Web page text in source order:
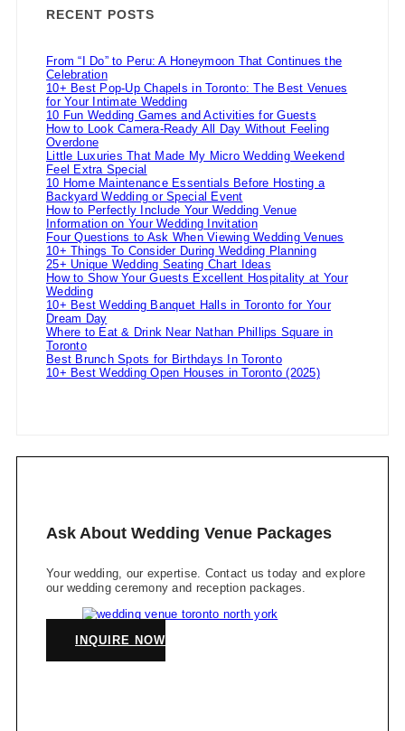
RECENT POSTS
From “I Do” to Peru: A Honeymoon That Continues the
Celebration
10+ Best Pop-Up Chapels in Toronto: The Best Venues
for Your Intimate Wedding
10 Fun Wedding Games and Activities for Guests
How to Look Camera-Ready All Day Without Feeling
Overdone
Little Luxuries That Made My Micro Wedding Weekend
Feel Extra Special
10 Home Maintenance Essentials Before Hosting a
Backyard Wedding or Special Event
How to Perfectly Include Your Wedding Venue
Information on Your Wedding Invitation
Four Questions to Ask When Viewing Wedding Venues
10+ Things To Consider During Wedding Planning
25+ Unique Wedding Seating Chart Ideas
How to Show Your Guests Excellent Hospitality at Your
Wedding
10+ Best Wedding Banquet Halls in Toronto for Your
Dream Day
Where to Eat & Drink Near Nathan Phillips Square in
Toronto
Best Brunch Spots for Birthdays In Toronto
10+ Best Wedding Open Houses in Toronto (2025)
Ask About Wedding Venue Packages
Your wedding, our expertise. Contact us today and explore
our wedding ceremony and reception packages.
INQUIRE NOW